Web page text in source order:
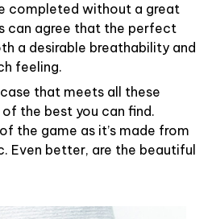
completed without a great
can agree that the perfect
a desirable breathability and
feeling.
that meets all these
the best you can find.
the game as it’s made from
Even better, are the beautiful